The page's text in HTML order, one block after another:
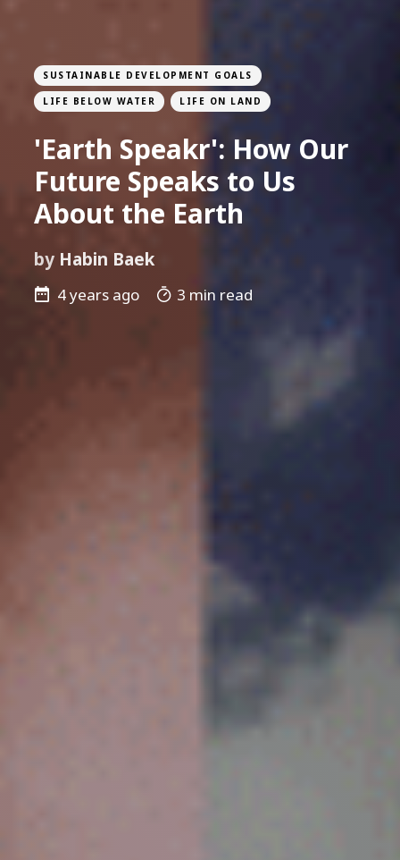
SUSTAINABLE DEVELOPMENT GOALS
LIFE BELOW WATER LIFE ON LAND
'Earth Speakr': How Our
Future Speaks to Us
About the Earth
by Habin Baek
4 years ago 3 min read